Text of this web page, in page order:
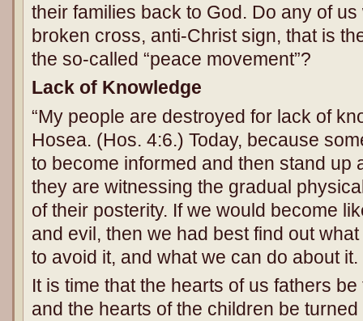
their families back to God. Do any of
broken cross, anti-Christ sign, that is
the so-called “peace movement”?
Lack of Knowledge
“My people are destroyed for lack of
Hosea. (Hos. 4:6.) Today, because
to become informed and then stand up
they are witnessing the gradual
of their posterity. If we would become
and evil, then we had best find out
to avoid it, and what we can do about it.
It is time that the hearts of us fathers
and the hearts of the children be